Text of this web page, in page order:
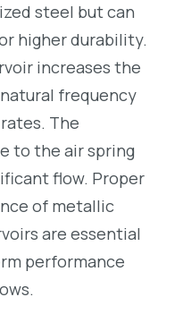
steel but can
higher durability.
increases the
frequency
The
to the air spring
flow. Proper
of metallic
are essential
performance